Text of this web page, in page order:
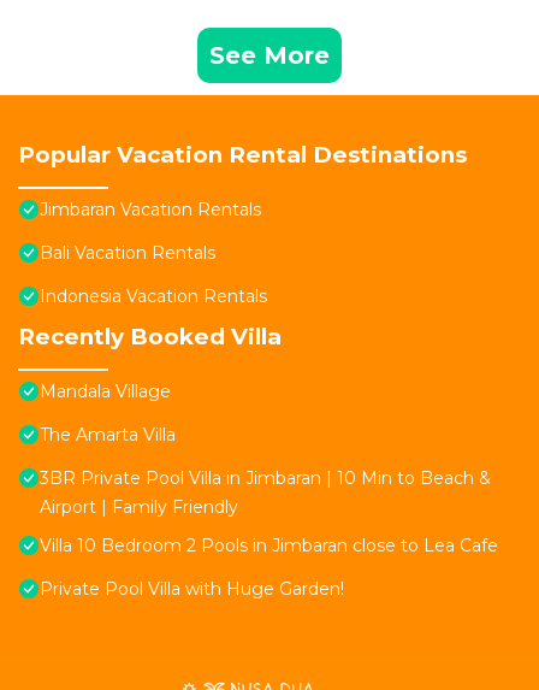
See More
Popular Vacation Rental Destinations
Jimbaran Vacation Rentals
Bali Vacation Rentals
Indonesia Vacation Rentals
Recently Booked Villa
Mandala Village
The Amarta Villa
3BR Private Pool Villa in Jimbaran | 10 Min to Beach &
Airport | Family Friendly
Villa 10 Bedroom 2 Pools in Jimbaran close to Lea Cafe
Private Pool Villa with Huge Garden!